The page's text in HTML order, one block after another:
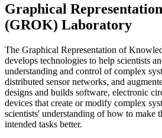
Graphical
(GROK) Laboratory
The Graphical Representation of
develops technologies to help scientists
understanding and control of complex
distributed sensor networks, and
designs and builds software, electronic
devices that create or modify complex
scientists' understanding of how to make
intended tasks better.